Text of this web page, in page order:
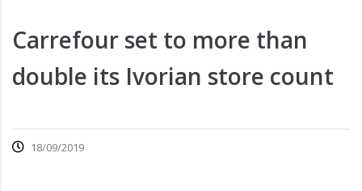
Carrefour set to more than
double its Ivorian store count
18/09/2019